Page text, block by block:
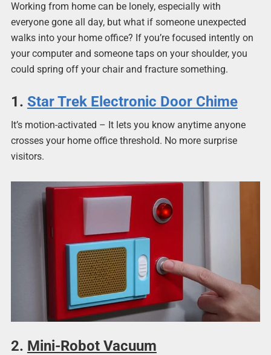
Working from home can be lonely, especially with
everyone gone all day, but what if someone unexpected
walks into your home office? If you’re focused intently on
your computer and someone taps on your shoulder, you
could spring off your chair and fracture something.
1. Star Trek Electronic Door Chime
It’s motion-activated – It lets you know anytime anyone
crosses your home office threshold. No more surprise
visitors.
2. Mini-Robot Vacuum